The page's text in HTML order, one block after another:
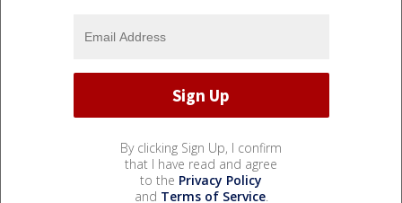
By clicking Sign Up, I confirm
that I have read and agree
to the Privacy Policy
and Terms of Service.